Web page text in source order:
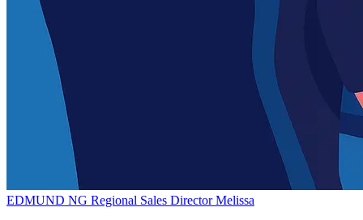
EDMUND NG Regional Sales Director Melissa